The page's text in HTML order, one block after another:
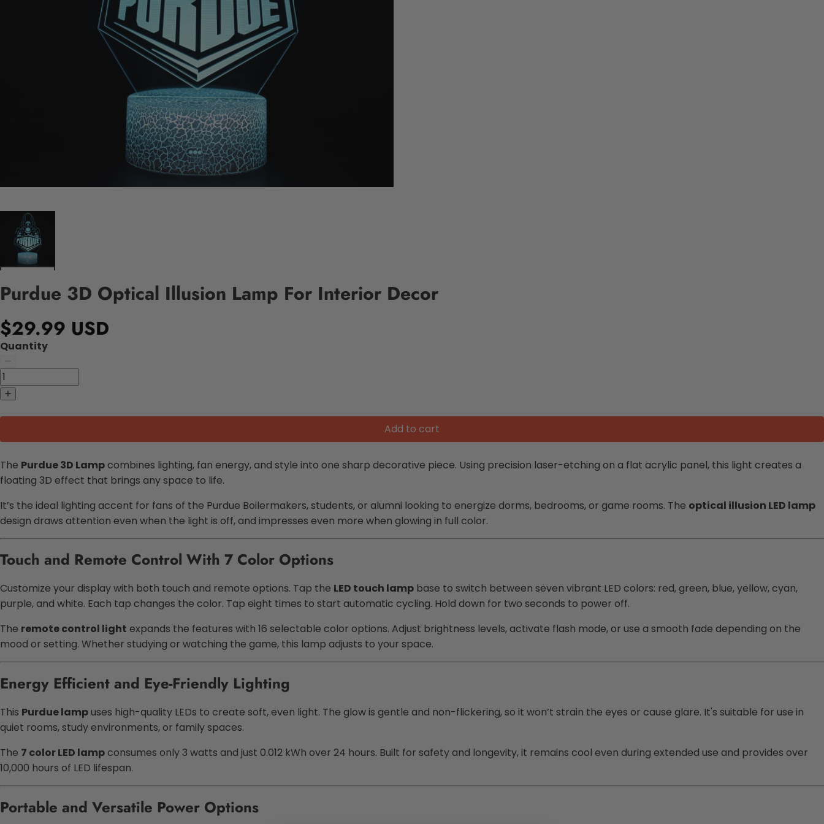
Purdue 3D Optical Illusion Lamp For Interior Decor
$29.99 USD
Quantity
Add to cart
The Purdue 3D Lampcombines lighting, fan energy, and style into one sharp decorative piece. Using precision laser-etching on a flat acrylic panel, this light creates a
floating 3D effect that brings any space to life.
It’s the ideal lighting accent for fans of the Purdue Boilermakers, students, or alumni looking to energize dorms, bedrooms, or game rooms. The optical illusion LED lamp
design draws attention even when the light is off, and impresses even more when glowing in full color.
Touch and Remote Control With 7 Color Options
Customize your display with both touch and remote options. Tap the LED touch lamp base to switch between seven vibrant LED colors: red, green, blue, yellow, cyan,
purple, and white. Each tap changes the color. Tap eight times to start automatic cycling. Hold down for two seconds to power off.
The remote control light expands the features with 16 selectable color options. Adjust brightness levels, activate flash mode, or use a smooth fade depending on the
mood or setting. Whether studying or watching the game, this lamp adjusts to your space.
Energy Efficient and Eye-Friendly Lighting
This Purdue lampuses high-quality LEDs to create soft, even light. The glow is gentle and non-flickering, so it won’t strain the eyes or cause glare. It's suitable for use in
quiet rooms, study environments, or family spaces.
The 7 color LED lampconsumes only 3 watts and just 0.012 kWh over 24 hours. Built for safety and longevity, it remains cool even during extended use and provides over
10,000 hours of LED lifespan.
Portable and Versatile Power Options